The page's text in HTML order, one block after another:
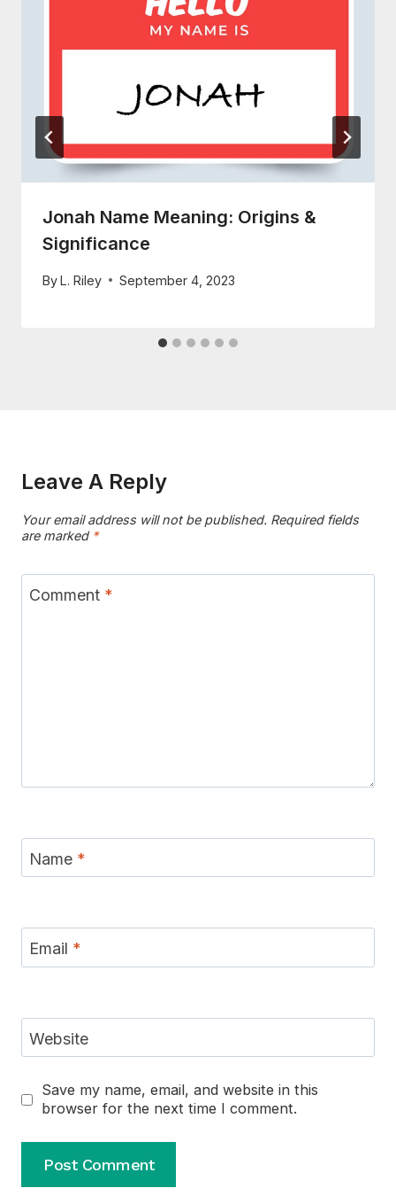
Jonah Name Meaning: Origins &
Significance
ByL. Riley September 4, 2023
Leave A Reply
Your email address will not be published. Required fields
are marked *
Comment *
Name *
Email *
Website
Save my name, email, and website in this
browser for the next time I comment.